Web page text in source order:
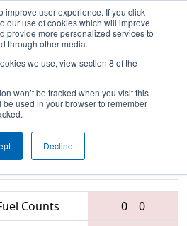
improve user experience. If you click
our use of cookies which will improve
provide more personalized services to
through other media.
we use, view section 8 of the
won’t be tracked when you visit this
used in your browser to remember
Decline
Match 59 - PCH
Event
Teams
Counts 0
0